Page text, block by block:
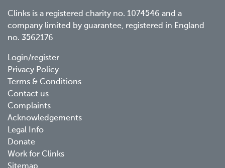
Clinks is a registered charity no. 1074546 and a
company limited by guarantee, registered in England
no. 3562176
Footer
menu
Login/register
Privacy Policy
Terms & Conditions
Contact us
Complaints
Acknowledgements
Legal Info
Donate
Work for Clinks